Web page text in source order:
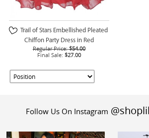
Trail of Stars Embellished Pleated
Chiffon Party Dress in Red
Regular Price: $54.00
Final Sale: $27.00
Follow Us On Instagram